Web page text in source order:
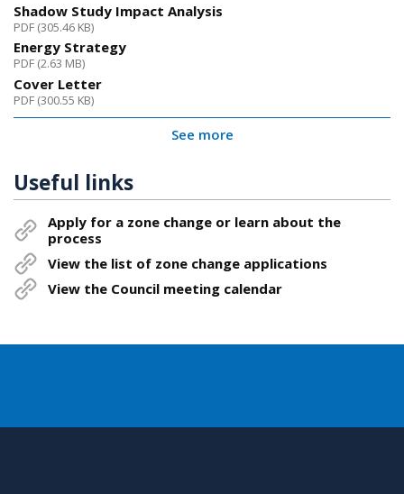
Shadow Study Impact Analysis
PDF (305.46 KB)
Energy Strategy
PDF (2.63 MB)
Cover Letter
PDF (300.55 KB)
See more
Useful links
Apply for a zone change or learn about the
process
View the list of zone change applications
View the Council meeting calendar